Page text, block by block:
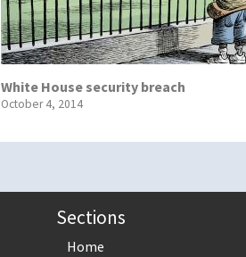
White House security breach
October 4, 2014
Sections
Home